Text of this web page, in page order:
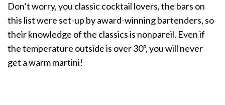
Don’t worry, you classic cocktail lovers, the bars on
this list were set-up by award-winning bartenders, so
their knowledge of the classics is nonpareil. Even if
the temperature outside is over 30º, you will never
get a warm martini!